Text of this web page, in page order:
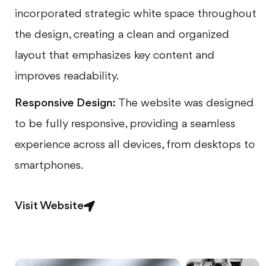
incorporated strategic white space throughout
the design, creating a clean and organized
layout that emphasizes key content and
improves readability.
Responsive Design: The website was designed
to be fully responsive, providing a seamless
experience across all devices, from desktops to
smartphones.
Visit Website